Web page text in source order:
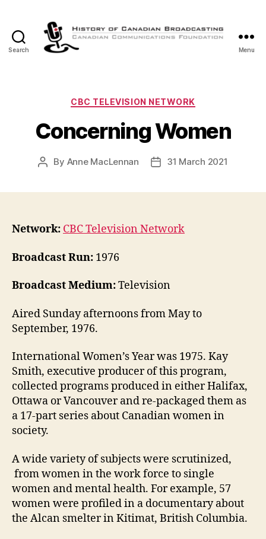
Search
Canadian
Menu
Categories
CBC TELEVISION NETWORK
Concerning Women
Post
By Anne MacLennan
Post31 March 2021
Network: CBC Television Network
Broadcast Run: 1976
Broadcast Medium:Television
Aired Sunday afternoons from May to
September, 1976.
International Women’s Year was 1975. Kay
Smith, executive producer of this program,
collected programs produced in either Halifax,
Ottawa or Vancouver and re-packaged them as
a 17-part series about Canadian women in
society.
A wide variety of subjects were scrutinized,
from women in the work force to single
women and mental health. For example, 57
women were profiled in a documentary about
the Alcan smelter in Kitimat, British Columbia.